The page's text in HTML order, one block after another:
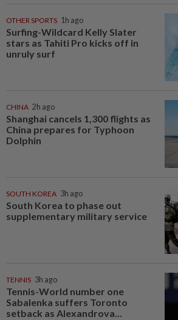
OTHER SPORTS 1h ago
Surfing-Wildcard Kelly Slater
stars as Tahiti Pro kicks off in
unruly surf
CHINA 2h ago
Shanghai cancels 1,300 flights as
China prepares for Typhoon
Dolphin
SOUTH KOREA 3h ago
South Korea to phase out
supplementary military service
TENNIS 3h ago
Tennis-World number one
Sabalenka suffers Toronto
setback as Alexandrova...